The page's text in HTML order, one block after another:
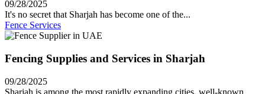
09/28/2025
It's no secret that Sharjah has become one of the...
Fence Services
Fencing Supplies and Services in Sharjah
09/28/2025
Sharjah is among the most rapidly expanding cities, well-known